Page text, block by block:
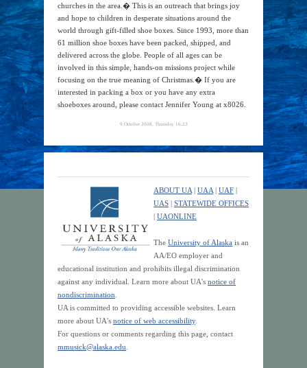
churches in the area.� This is an outreach that brings joy
and hope to children in desperate situations around the
world through gift-filled shoe boxes. Since 1993, more than
61 million shoe boxes have been packed, shipped, and
delivered across the globe. People of all ages can be
involved in this simple, hands-on missions project while
focusing on the true meaning of Christmas.� If you are
interested in packing a box or you have any extra
shoeboxes around, please contact Jennifer Young at x8026.
9 October 2008, Thursday 16:23
ABOUT UA | UAA | UAF |
UAS | STATEWIDE OFFICES
| UAONLINE
The University of Alaska is an
AA/EO employer and
educational institution and prohibits illegal discrimination
against any individual. Learn more about UA's notice of
nondiscrimination
UA is committed to providing accessible websites. Learn
more about UA's notice of web accessibility.
For questions or comments regarding this page, contact
mmusick@alaska.edu